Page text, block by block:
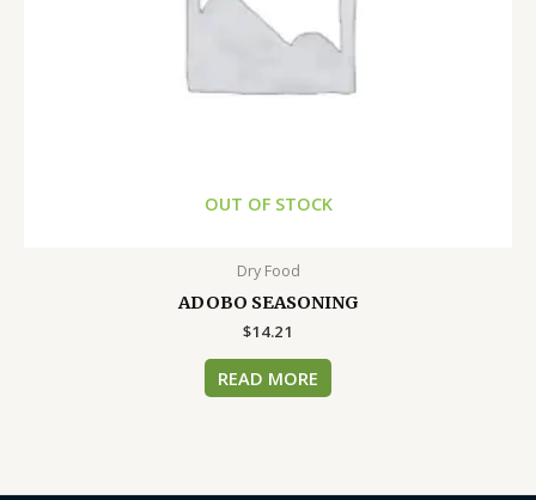
OUT OF STOCK
Dry Food
ADOBO SEASONING
$14.21
READ MORE